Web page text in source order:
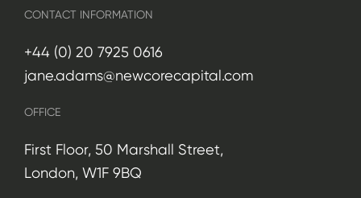
CONTACT INFORMATION
+44 (0) 20 7925 0616
jane.adams@newcorecapital.com
OFFICE
First Floor, 50 Marshall Street,
London, W1F 9BQ